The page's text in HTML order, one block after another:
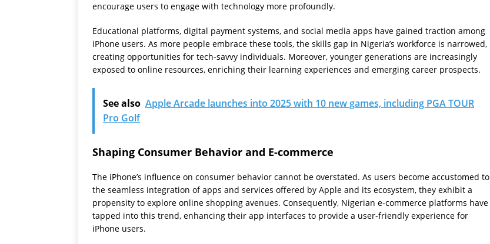
encourage users to engage with technology more profoundly.
Educational platforms, digital payment systems, and social media apps have gained traction among
iPhone users. As more people embrace these tools, the skills gap in Nigeria’s workforce is narrowed,
creating opportunities for tech-savvy individuals. Moreover, younger generations are increasingly
exposed to online resources, enriching their learning experiences and emerging career prospects.
See also Apple Arcade launches into 2025 with 10 new games, including PGA TOUR
Pro Golf
Shaping Consumer Behavior and E-commerce
The iPhone’s influence on consumer behavior cannot be overstated. As users become accustomed to
the seamless integration of apps and services offered by Apple and its ecosystem, they exhibit a
propensity to explore online shopping avenues. Consequently, Nigerian e-commerce platforms have
tapped into this trend, enhancing their app interfaces to provide a user-friendly experience for
iPhone users.